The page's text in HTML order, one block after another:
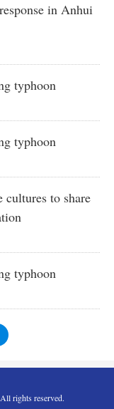
in Anhui
typhoon
typhoon
to share
typhoon
rights reserved.